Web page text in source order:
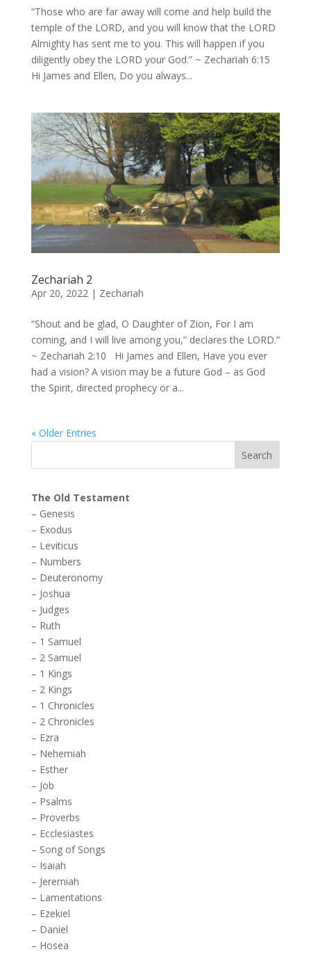
“Those who are far away will come and help build the
temple of the LORD, and you will know that the LORD
Almighty has sent me to you. This will happen if you
diligently obey the LORD your God.” ~ Zechariah 6:15
Hi James and Ellen, Do you always...
Zechariah 2
Apr 20, 2022| Zechariah
“Shout and be glad, O Daughter of Zion, For I am
coming, and I will live among you,” declares the LORD.”
~ Zechariah 2:10 Hi James and Ellen, Have you ever
had a vision? A vision may be a future God – as God
the Spirit, directed prophecy or a...
« Older Entries
The Old Testament
– Genesis
– Exodus
– Leviticus
– Numbers
– Deuteronomy
– Joshua
– Judges
– Ruth
– 1 Samuel
– 2 Samuel
– 1 Kings
– 2 Kings
– 1 Chronicles
– 2 Chronicles
– Ezra
– Nehemiah
– Esther
– Job
– Psalms
– Proverbs
– Ecclesiastes
– Song of Songs
– Isaiah
– Jeremiah
– Lamentations
– Ezekiel
– Daniel
– Hosea